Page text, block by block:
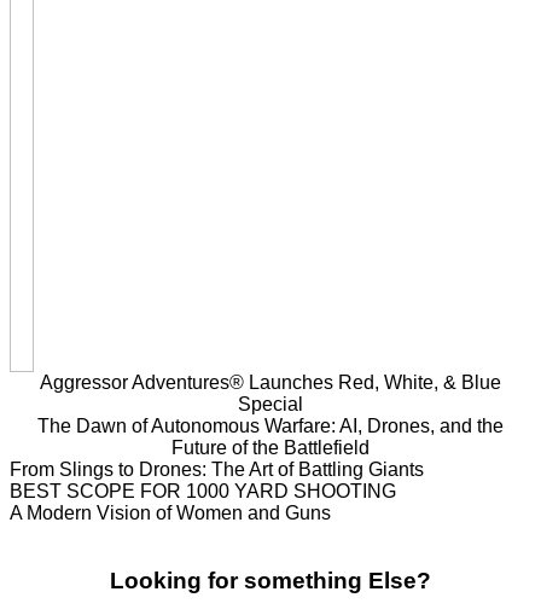
Aggressor Adventures® Launches Red, White, & Blue
Special
The Dawn of Autonomous Warfare: AI, Drones, and the
Future of the Battlefield
From Slings to Drones: The Art of Battling Giants
BEST SCOPE FOR 1000 YARD SHOOTING
A Modern Vision of Women and Guns
Looking for something Else?